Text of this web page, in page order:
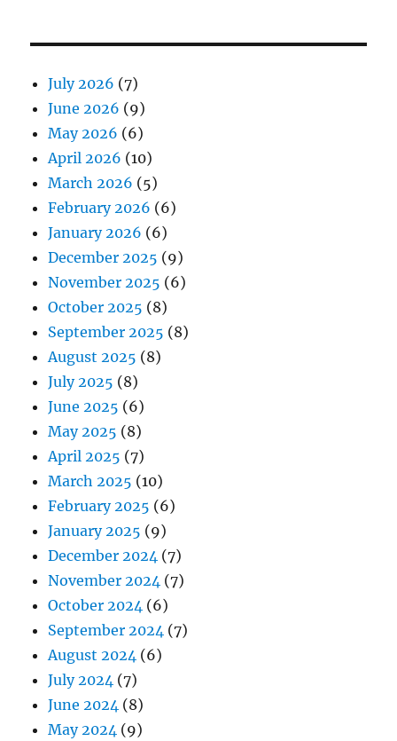
July 2026 (7)
June 2026 (9)
May 2026 (6)
April 2026 (10)
March 2026 (5)
February 2026 (6)
January 2026 (6)
December 2025 (9)
November 2025 (6)
October 2025 (8)
September 2025 (8)
August 2025 (8)
July 2025 (8)
June 2025 (6)
May 2025 (8)
April 2025 (7)
March 2025 (10)
February 2025 (6)
January 2025 (9)
December 2024 (7)
November 2024 (7)
October 2024 (6)
September 2024 (7)
August 2024 (6)
July 2024 (7)
June 2024 (8)
May 2024 (9)